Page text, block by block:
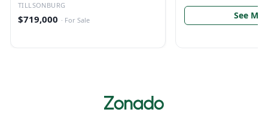
TILLSONBURG
$719,000 · For Sale See